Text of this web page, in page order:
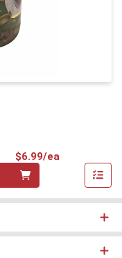
$6.99/ea